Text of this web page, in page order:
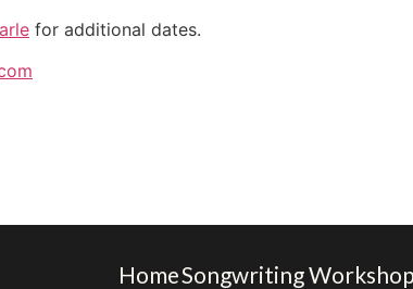
for additional dates.
HomeSongwriting